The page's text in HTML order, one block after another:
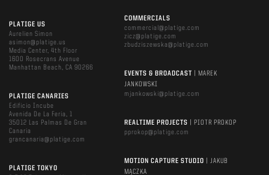
PLATIGE US
Aurelien Simon
asimon@platige.us
Media Center, 4th Floor
1600 Rosecrans Avenue
Manhattan Beach, CA 90266
PLATIGE CANARIES
Edificio Incube
Avenida De La Feria, 1
35012 Las Palmas De Gran
Canaria
grancanaria@platige.com
PLATIGE TOKYO
COMMERCIALS
commercial@platige.com
zicz@platige.com
zbudziszewska@platige.com
EVENTS & BROADCAST
| MAREK
JANKOWSKI
mjankowski@platige.com
REALTIME PROJECTS
| PIOTR PROKOP
pprokop@platige.com
MOTION CAPTURE STUDIO
| JAKUB
MĄCZKA